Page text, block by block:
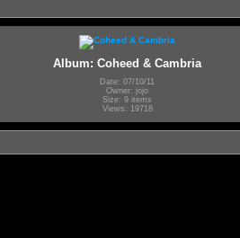
Album: Coheed & Cambria
Date: 07/10/11
Owner: jojo
Size: 9 items
Views: 19718